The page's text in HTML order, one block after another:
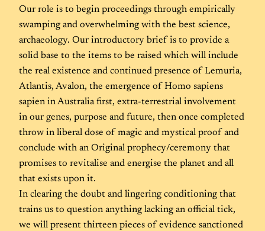
Our role is to begin proceedings through empirically
swamping and overwhelming with the best science,
archaeology. Our introductory brief is to provide a
solid base to the items to be raised which will include
the real existence and continued presence of Lemuria,
Atlantis, Avalon, the emergence of Homo sapiens
sapien in Australia first, extra-terrestrial involvement
in our genes, purpose and future, then once completed
throw in liberal dose of magic and mystical proof and
conclude with an Original prophecy/ceremony that
promises to revitalise and energise the planet and all
that exists upon it.
In clearing the doubt and lingering conditioning that
trains us to question anything lacking an official tick,
we will present thirteen pieces of evidence sanctioned